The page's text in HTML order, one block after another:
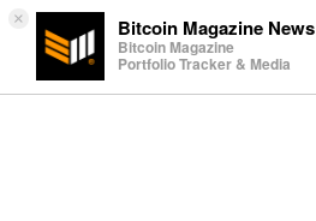
× Bitcoin Magazine News
Bitcoin Magazine
Portfolio Tracker & Media